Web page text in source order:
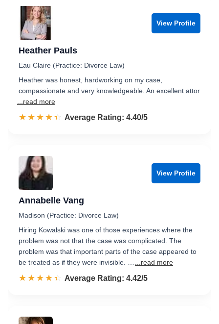
View Profile
Heather Pauls
Eau Claire (Practice: Divorce Law)
Heather was honest, hardworking on my case,
compassionate and very knowledgeable. An excellent attor
...read more
☆☆☆☆☆
★★★★★ Rated 4.4 out of 5
Average Rating: 4.40/5
View Profile
Annabelle Vang
Madison (Practice: Divorce Law)
Hiring Kowalski was one of those experiences where the
problem was not that the case was complicated. The
problem was that important parts of the case appeared to
be treated as if they were invisible. …
...read more
☆☆☆☆☆
★★★★★ Rated 4.4 out of 5
Average Rating: 4.42/5